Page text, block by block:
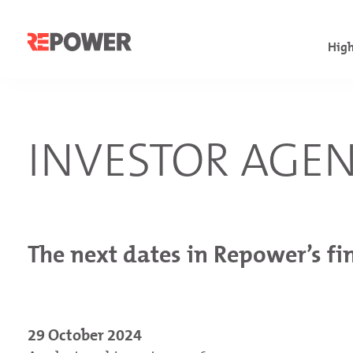
INVESTOR
The next dates in Repower’s
29 October 2024